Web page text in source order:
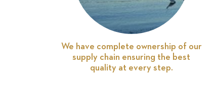
We have complete ownership of our
supply chain ensuring the best
quality at every step.